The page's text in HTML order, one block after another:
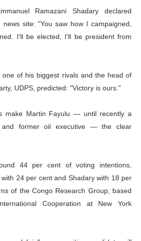
Ramazani Shadary declared
news site: "You saw how I campaigned,
I'll be elected, I'll be president from
one of his biggest rivals and the head of
UDPS, predicted: "Victory is ours."
make Martin Fayulu — until recently a
and former oil executive — the clear
44 per cent of voting intentions,
24 per cent and Shadary with 18 per
of the Congo Research Group, based
Cooperation at New York